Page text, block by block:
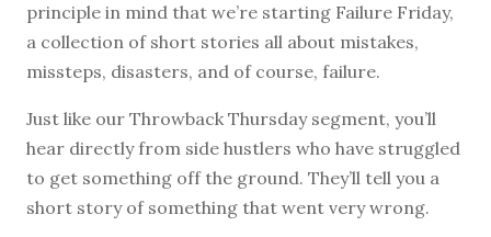
principle in mind that we’re starting Failure Friday,
a collection of short stories all about mistakes,
missteps, disasters, and of course, failure.
Just like our Throwback Thursday segment, you’ll
hear directly from side hustlers who have struggled
to get something off the ground. They’ll tell you a
short story of something that went very wrong.